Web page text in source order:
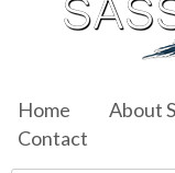
Home About
Contact